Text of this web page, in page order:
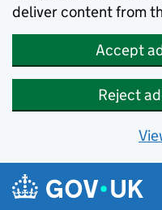
deliver content from
Accept
Reject
Skip to main content
Navigation menu